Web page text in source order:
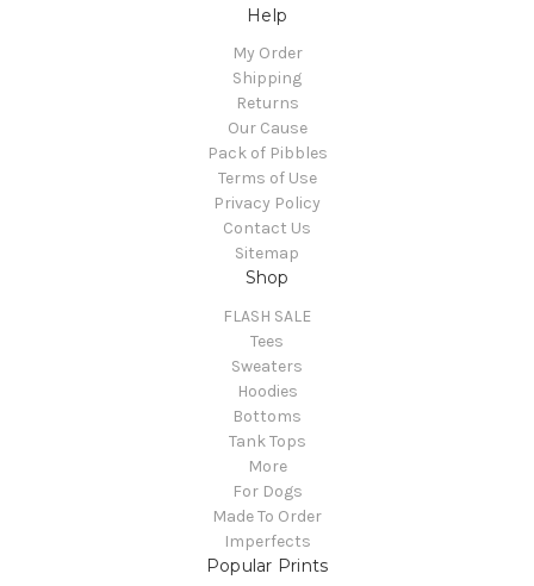
Help
My Order
Shipping
Returns
Our Cause
Pack of Pibbles
Terms of Use
Privacy Policy
Contact Us
Sitemap
Shop
FLASH SALE
Tees
Sweaters
Hoodies
Bottoms
Tank Tops
More
For Dogs
Made To Order
Imperfects
Popular Prints